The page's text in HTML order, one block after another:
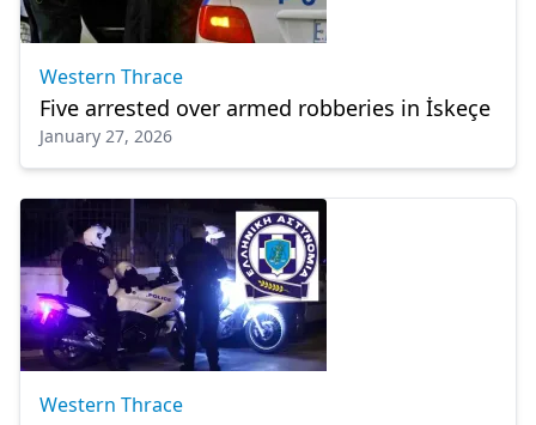
Western Thrace
Five arrested over armed robberies in İskeçe
January 27, 2026
Western Thrace